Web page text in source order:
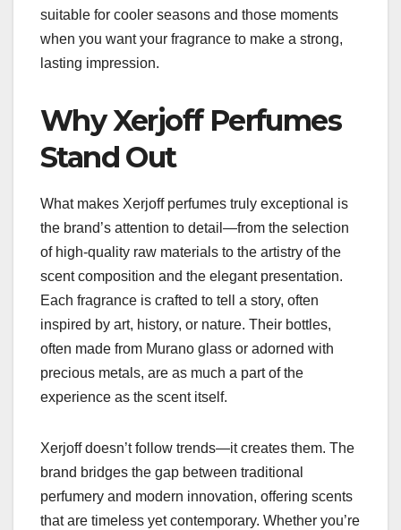
suitable for cooler seasons and those moments
when you want your fragrance to make a strong,
lasting impression.
Why Xerjoff Perfumes
Stand Out
What makes Xerjoff perfumes truly exceptional is
the brand’s attention to detail—from the selection
of high-quality raw materials to the artistry of the
scent composition and the elegant presentation.
Each fragrance is crafted to tell a story, often
inspired by art, history, or nature. Their bottles,
often made from Murano glass or adorned with
precious metals, are as much a part of the
experience as the scent itself.
Xerjoff doesn’t follow trends—it creates them. The
brand bridges the gap between traditional
perfumery and modern innovation, offering scents
that are timeless yet contemporary. Whether you’re